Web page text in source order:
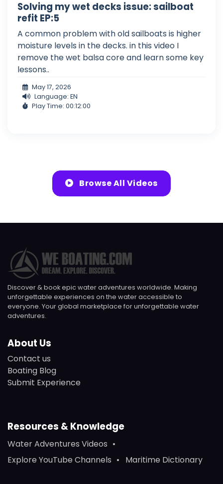
Solving my wet decks issue: sailboat
refit EP:5
A common problem with old sailboats is higher
moisture levels in the decks. in this video I
remove the wet balsa core and learn some key
lessons..
May 17, 2026
Language: EN
Play Time: 00:12:00
Browse All Videos
Discover & book epic water adventures worldwide. Making
unforgettable experiences on the water accessible to
everyone. Your global marketplace for unforgettable water
adventures.
About Us
Contact us
Boating Blog
Submit Experience
Resources & Knowledge
Water Adventures Videos
Explore YouTube Channels
Maritime Dictionary